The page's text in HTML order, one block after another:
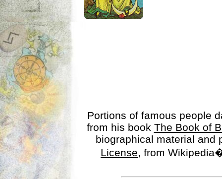
Portions of famous people
from his book The Book of
biographical material
License, from